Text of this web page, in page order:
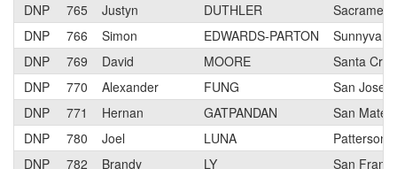
DNP
765 Justyn DUTHLER
DNP
766 Simon EDWARDS-PARTON
DNP
769 David MOORE
Santa
DNP
770 Alexander FUNG
San Jose,
DNP
771 Hernan GATPANDAN
San
DNP
780 Joel LUNA
Patterson
DNP
782 Brandy LY
San